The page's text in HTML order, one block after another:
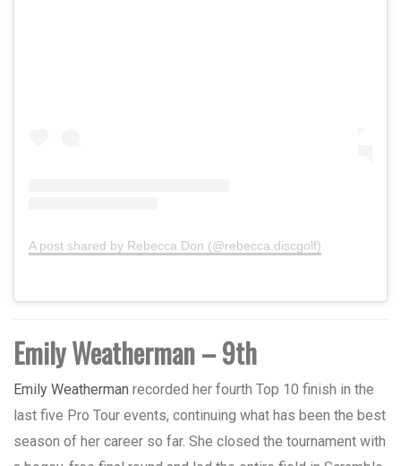
A post shared by Rebecca Don (@rebecca.discgolf)
Emily Weatherman – 9th
Emily Weatherman recorded her fourth Top 10 finish in the
last five Pro Tour events, continuing what has been the best
season of her career so far. She closed the tournament with